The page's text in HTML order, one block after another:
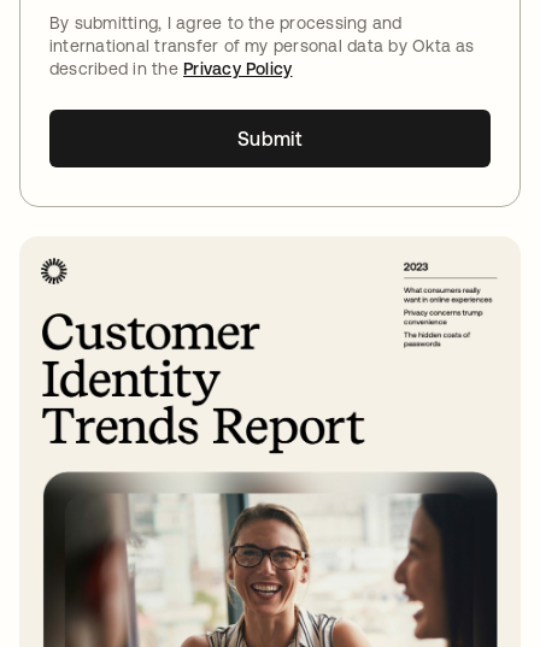
By submitting, I agree to the processing and
international transfer of my personal data by Okta as
described in thePrivacy Policy
Submit